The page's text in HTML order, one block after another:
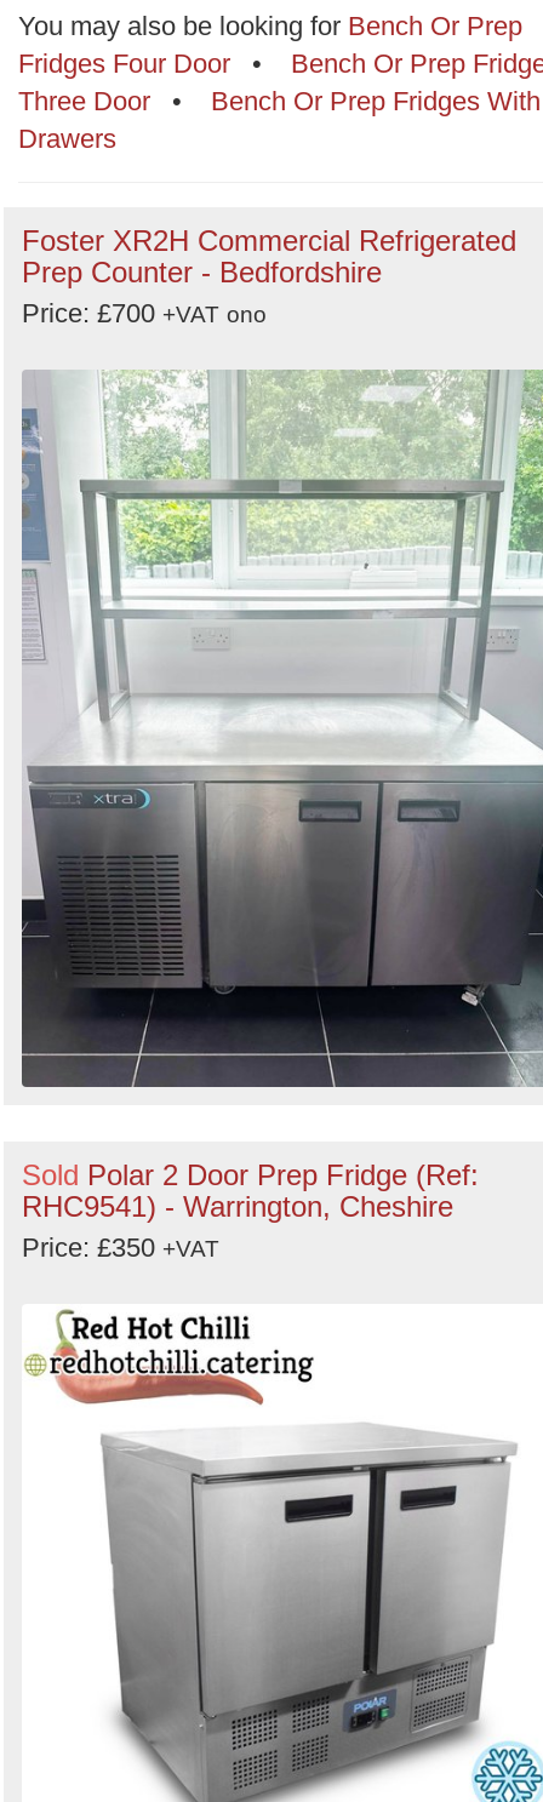
Order
by
You may also be looking for Bench Or Prep
Fridges Four Door • Bench Or Prep
Three Door • Bench Or Prep Fridges With
Drawers
Foster XR2H Commercial Refrigerated
Prep Counter - Bedfordshire
Price: £700 +VAT ono
Sold Polar 2 Door Prep Fridge (Ref:
RHC9541) - Warrington, Cheshire
Price: £350 +VAT